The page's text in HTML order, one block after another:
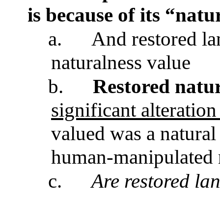
is because of its
a.
And restored
naturalness value
b.
Restored
significant
valued was a
human-manipulated
c.
Are restored